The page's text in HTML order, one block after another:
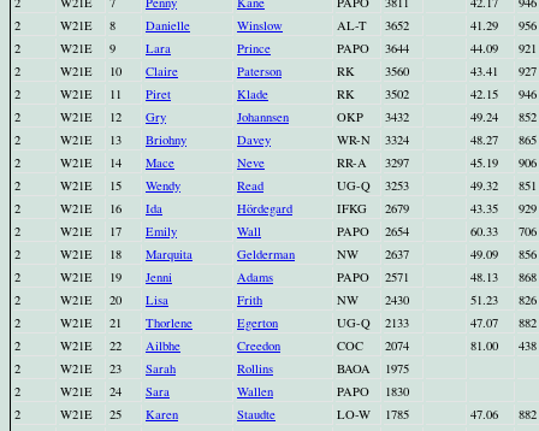
2
W21E 8 Danielle Winslow AL-T 3652 41.29
956
2
W21E 9 Lara Prince PAPO 3644 44.09
921
2
W21E 10 Claire Paterson RK 3560 43.41
927
2
W21E 11 Piret Klade RK 3502 42.15
946
2
W21E 12 Gry Johannsen OKP 3432 49.24
852
2
W21E 13 Briohny Davey WR-N 3324 48.27
865
2
W21E 14 Mace Neve RR-A 3297 45.19
906
2
W21E 15 Wendy Read UG-Q 3253 49.32
851
2
W21E 16 Ida Hördegard IFKG 2679 43.35
929
2
W21E 17 Emily Wall PAPO 2654 60.33
706
2
W21E 18 Marquita Gelderman NW 2637 49.09
856
2
W21E 19 Jenni Adams PAPO 2571 48.13
868
2
W21E 20 Lisa Frith NW 2430 51.23
826
2
W21E 21 Thorlene Egerton UG-Q 2133 47.07
882
2
W21E 22 Ailbhe Creedon COC 2074 81.00
438
2
W21E 23 Sarah Rollins BAOA
1975
2
W21E 24 Sara Wallen PAPO
1830
2
W21E 25 Karen Staudte LO-W 1785 47.06
882